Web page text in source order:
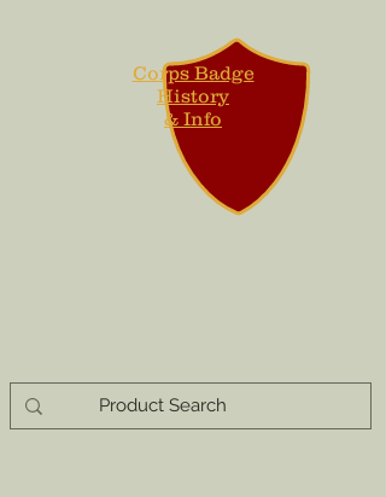
Corps Badge
History
& Info